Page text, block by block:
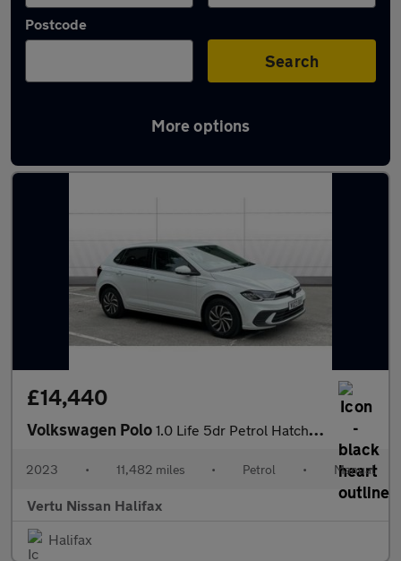
Postcode
Search
More options
Latest used Volkswagen Polo in Elland
£14,440
Volkswagen Polo 1.0 Life 5dr Petrol Hatchback
2023 • 11,482 miles • Petrol • Manual
Vertu Nissan Halifax
Halifax